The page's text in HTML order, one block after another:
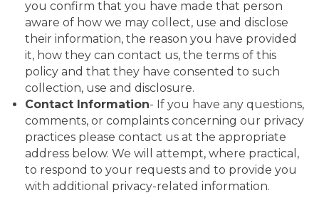
you confirm that you have made that person
aware of how we may collect, use and disclose
their information, the reason you have provided
it, how they can contact us, the terms of this
policy and that they have consented to such
collection, use and disclosure.
Contact Information- If you have any questions,
comments, or complaints concerning our privacy
practices please contact us at the appropriate
address below. We will attempt, where practical,
to respond to your requests and to provide you
with additional privacy-related information.